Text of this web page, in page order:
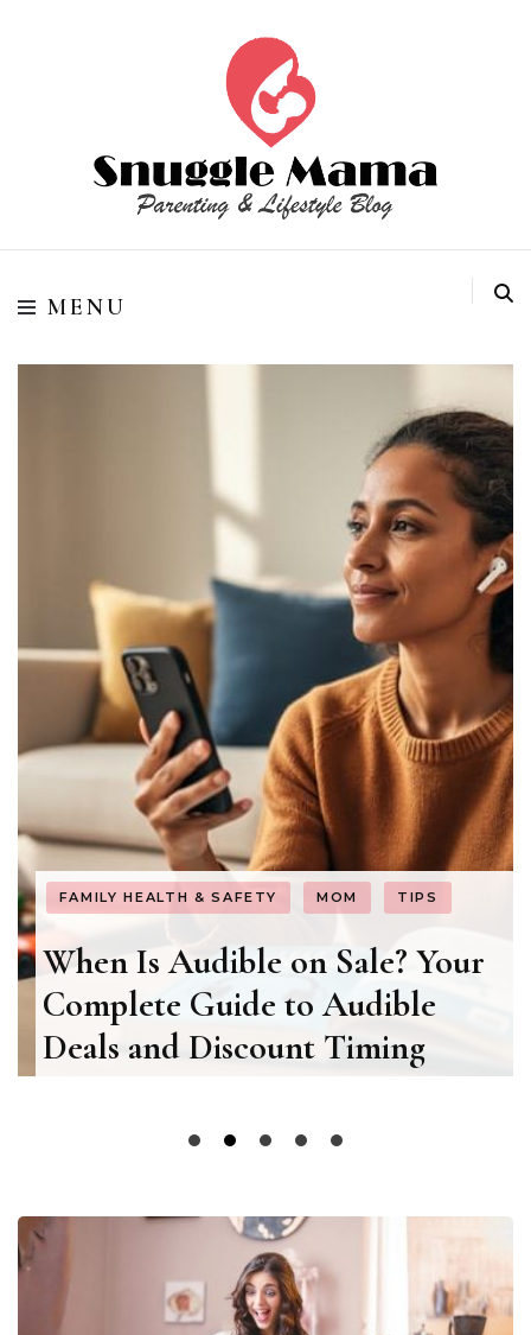
Snuggle Mama
Parenting and Lifestyle Blog
MENU
FAMILY HEALTH & SAFETY MOM TIPS
When Is Audible on Sale? Your
Complete Guide to Audible
Deals and Discount Timing